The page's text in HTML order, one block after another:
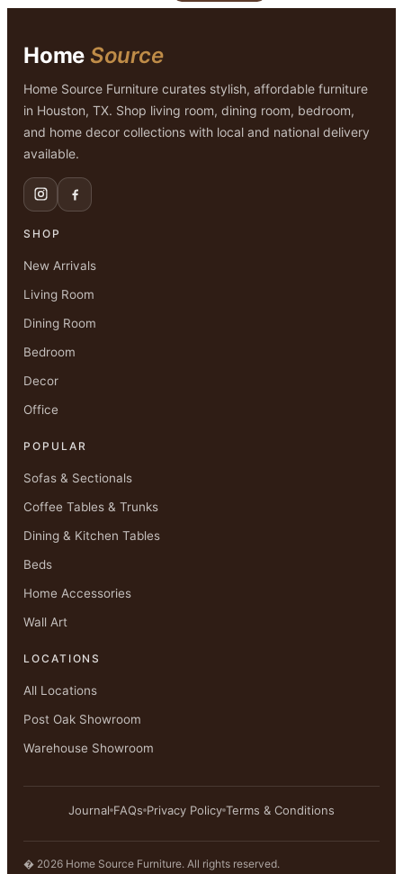
Home Source
Home Source Furniture curates stylish, affordable furniture
in Houston, TX. Shop living room, dining room, bedroom,
and home decor collections with local and national delivery
available.
SHOP
New Arrivals
Living Room
Dining Room
Bedroom
Decor
Office
POPULAR
Sofas & Sectionals
Coffee Tables & Trunks
Dining & Kitchen Tables
Beds
Home Accessories
Wall Art
LOCATIONS
All Locations
Post Oak Showroom
Warehouse Showroom
Journal FAQs Privacy Policy Terms & Conditions
� 2026 Home Source Furniture. All rights reserved.